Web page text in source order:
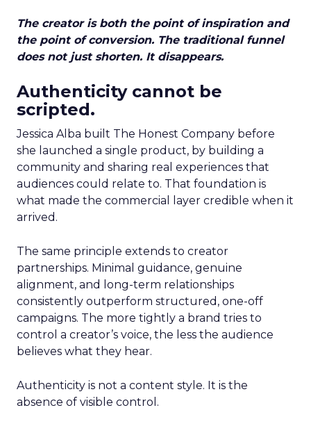
The creator is both the point of inspiration and
the point of conversion. The traditional funnel
does not just shorten. It disappears.
Authenticity cannot be
scripted.
Jessica Alba built The Honest Company before
she launched a single product, by building a
community and sharing real experiences that
audiences could relate to. That foundation is
what made the commercial layer credible when it
arrived.
The same principle extends to creator
partnerships. Minimal guidance, genuine
alignment, and long-term relationships
consistently outperform structured, one-off
campaigns. The more tightly a brand tries to
control a creator’s voice, the less the audience
believes what they hear.
Authenticity is not a content style. It is the
absence of visible control.